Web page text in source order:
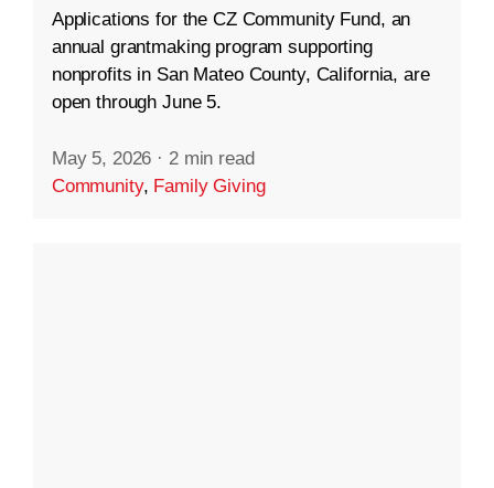
Applications for the CZ Community Fund, an
annual grantmaking program supporting
nonprofits in San Mateo County, California, are
open through June 5.
May 5, 2026 · 2 min read
Community, Family Giving